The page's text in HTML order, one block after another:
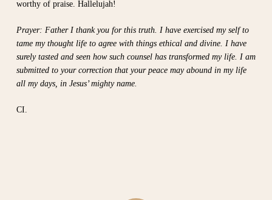
worthy of praise. Hallelujah!
Prayer: Father I thank you for this truth. I have exercised my self to
tame my thought life to agree with things ethical and divine. I have
surely tasted and seen how such counsel has transformed my life. I am
submitted to your correction that your peace may abound in my life
all my days, in Jesus’ mighty name.
CI.